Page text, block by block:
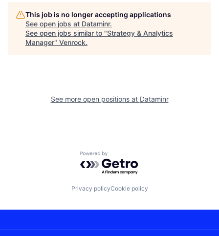
This job is no longer accepting applications
See open jobs at Dataminr.
See open jobs similar to "Strategy & Analytics
Manager" Venrock.
See more open positions at Dataminr
Powered by Getro.com
Privacy policyCookie policy